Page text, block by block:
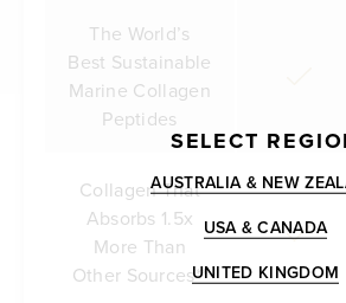
The World’s
Best Sustainable
Marine Collagen
Peptides
Collagen That
Absorbs 1.5x
More Than
Other Sources**
SELECT
AUSTRALIA & NEW
USA & CANADA
UNITED KINGDOM